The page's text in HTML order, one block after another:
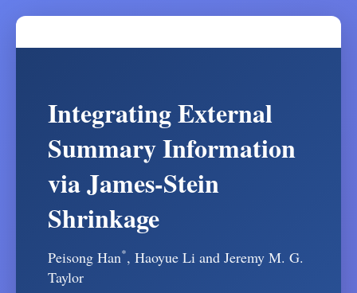
Integrating External
Summary Information
via James-Stein
Shrinkage
Peisong Han*, Haoyue Li and Jeremy M. G.
Taylor